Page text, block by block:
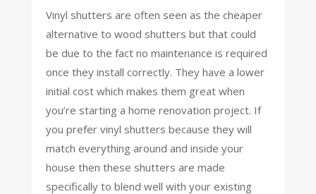
Vinyl shutters are often seen as the cheaper
alternative to wood shutters but that could
be due to the fact no maintenance is required
once they install correctly. They have a lower
initial cost which makes them great when
you’re starting a home renovation project. If
you prefer vinyl shutters because they will
match everything around and inside your
house then these shutters are made
specifically to blend well with your existing